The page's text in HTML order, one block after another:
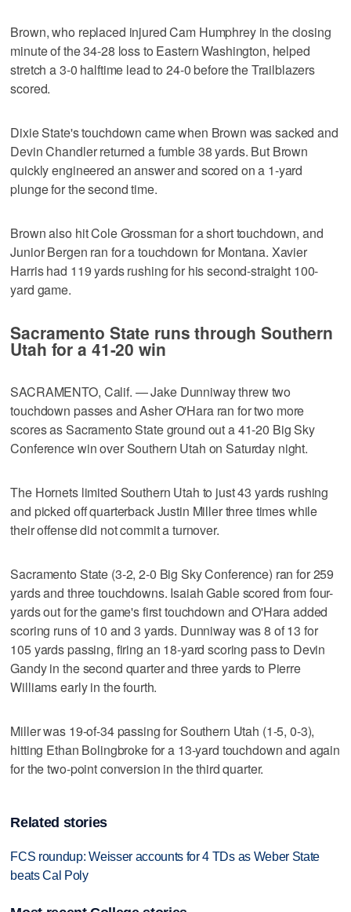
Brown, who replaced injured Cam Humphrey in the closing
minute of the 34-28 loss to Eastern Washington, helped
stretch a 3-0 halftime lead to 24-0 before the Trailblazers
scored.
Dixie State's touchdown came when Brown was sacked and
Devin Chandler returned a fumble 38 yards. But Brown
quickly engineered an answer and scored on a 1-yard
plunge for the second time.
Brown also hit Cole Grossman for a short touchdown, and
Junior Bergen ran for a touchdown for Montana. Xavier
Harris had 119 yards rushing for his second-straight 100-
yard game.
Sacramento State runs through Southern
Utah for a 41-20 win
SACRAMENTO, Calif. — Jake Dunniway threw two
touchdown passes and Asher O'Hara ran for two more
scores as Sacramento State ground out a 41-20 Big Sky
Conference win over Southern Utah on Saturday night.
The Hornets limited Southern Utah to just 43 yards rushing
and picked off quarterback Justin Miller three times while
their offense did not commit a turnover.
Sacramento State (3-2, 2-0 Big Sky Conference) ran for 259
yards and three touchdowns. Isaiah Gable scored from four-
yards out for the game's first touchdown and O'Hara added
scoring runs of 10 and 3 yards. Dunniway was 8 of 13 for
105 yards passing, firing an 18-yard scoring pass to Devin
Gandy in the second quarter and three yards to Pierre
Williams early in the fourth.
Miller was 19-of-34 passing for Southern Utah (1-5, 0-3),
hitting Ethan Bolingbroke for a 13-yard touchdown and again
for the two-point conversion in the third quarter.
Related stories
FCS roundup: Weisser accounts for 4 TDs as Weber State
beats Cal Poly